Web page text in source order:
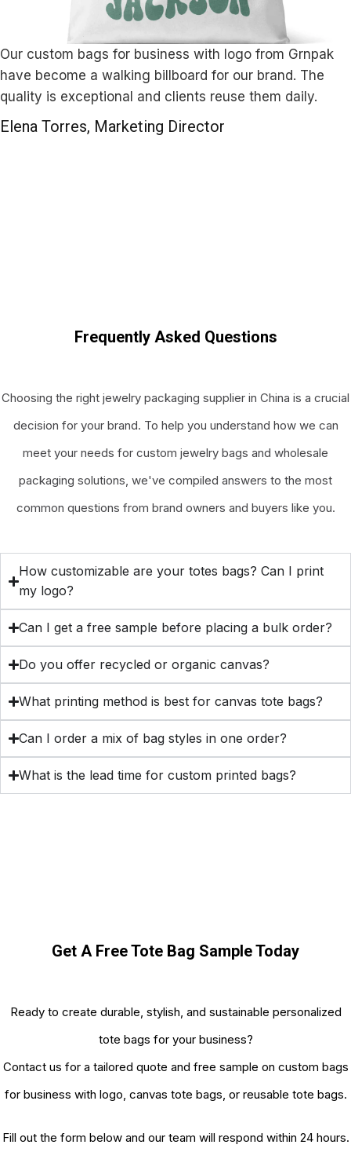
Our custom bags for business with logo from Grnpak
have become a walking billboard for our brand. The
quality is exceptional and clients reuse them daily.
Elena Torres, Marketing Director
Frequently Asked Questions
Choosing the right jewelry packaging supplier in China is a crucial
decision for your brand. To help you understand how we can
meet your needs for custom jewelry bags and wholesale
packaging solutions, we've compiled answers to the most
common questions from brand owners and buyers like you.
How customizable are your totes bags? Can I print
my logo?
Can I get a free sample before placing a bulk order?
Do you offer recycled or organic canvas?
What printing method is best for canvas tote bags?
Can I order a mix of bag styles in one order?
What is the lead time for custom printed bags?
Get A Free Tote Bag Sample Today
Ready to create durable, stylish, and sustainable personalized
tote bags for your business?
Contact us for a tailored quote and free sample on custom bags
for business with logo, canvas tote bags, or reusable tote bags.
Fill out the form below and our team will respond within 24 hours.